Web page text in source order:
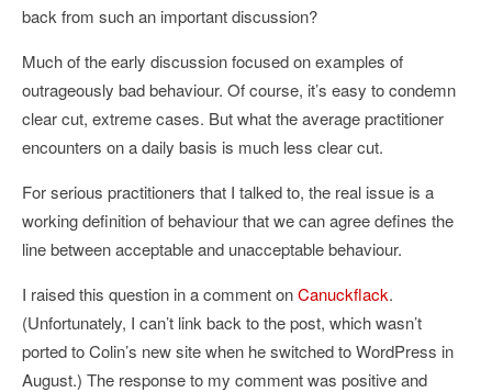
back from such an important discussion?
Much of the early discussion focused on examples of
outrageously bad behaviour. Of course, it’s easy to condemn
clear cut, extreme cases. But what the average practitioner
encounters on a daily basis is much less clear cut.
For serious practitioners that I talked to, the real issue is a
working definition of behaviour that we can agree defines the
line between acceptable and unacceptable behaviour.
I raised this question in a comment onCanuckflack.
(Unfortunately, I can’t link back to the post, which wasn’t
ported to Colin’s new site when he switched to WordPress in
August.) The response to my comment was positive and